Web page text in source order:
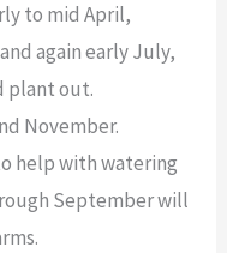
to mid April,
again early July,
plant out.
November.
help with watering
September will